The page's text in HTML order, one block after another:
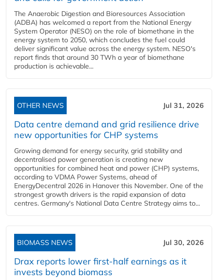
The Anaerobic Digestion and Bioresources Association
(ADBA) has welcomed a report from the National Energy
System Operator (NESO) on the role of biomethane in the
energy system to 2050, which concludes the fuel could
deliver significant value across the energy system. NESO's
report finds that around 30 TWh a year of biomethane
production is achievable...
OTHER NEWS Jul 31, 2026
Data centre demand and grid resilience drive
new opportunities for CHP systems
Growing demand for energy security, grid stability and
decentralised power generation is creating new
opportunities for combined heat and power (CHP) systems,
according to VDMA Power Systems, ahead of
EnergyDecentral 2026 in Hanover this November. One of the
strongest growth drivers is the rapid expansion of data
centres. Germany's National Data Centre Strategy aims to...
BIOMASS NEWS Jul 30, 2026
Drax reports lower first-half earnings as it
invests beyond biomass